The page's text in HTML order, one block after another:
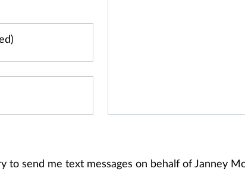
to send me text messages on behalf of Janney